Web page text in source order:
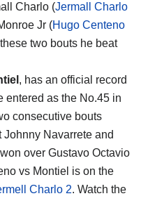
Charlo (Jermall Charlo
Jr (Hugo Centeno
two bouts he beat
, has an official record
entered as the No.45 in
consecutive bouts
Navarrete and
over Gustavo Octavio
vs Montiel is on the
Charlo 2. Watch the